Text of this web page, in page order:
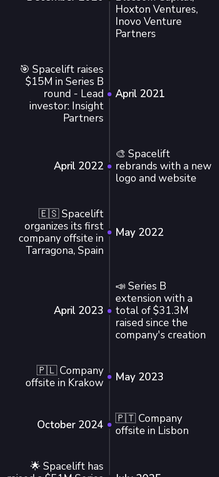
Hoxton Ventures,
Inovo Venture
Partners
🎯 Spacelift raises
$15M in Series B
round - Lead
investor: Insight
Partners
April 2021
April 2022
🎨 Spacelift
rebrands with a new
logo and website
🇪🇸 Spacelift
organizes its first
company offsite in
Tarragona, Spain
May 2022
April 2023
📣 Series B
extension with a
total of $31.3M
raised since the
company's creation
🇵🇱 Company
offsite in Krakow
May 2023
October 2024
🇵🇹 Company
offsite in Lisbon
🌟 Spacelift has